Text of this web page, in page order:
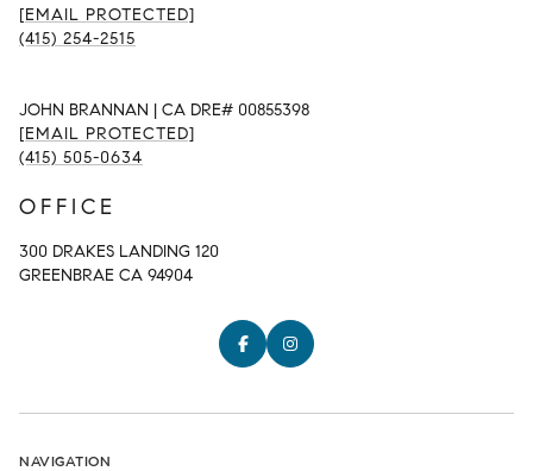
[EMAIL PROTECTED]
(415) 254-2515
JOHN BRANNAN | CA DRE# 00855398
[EMAIL PROTECTED]
(415) 505-0634
OFFICE
300 DRAKES LANDING 120
GREENBRAE CA 94904
NAVIGATION